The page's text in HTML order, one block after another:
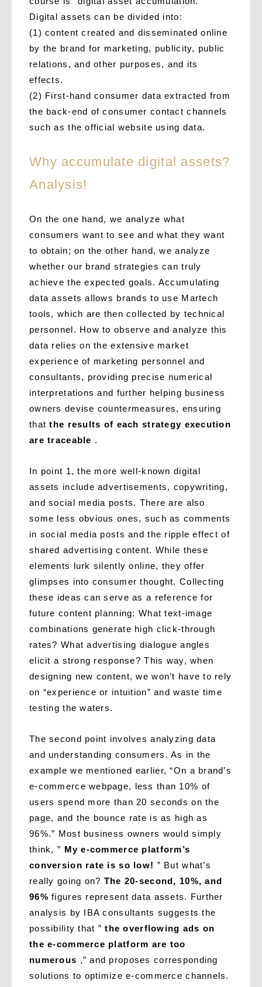
Digital assets can be divided into:
(1) content created and disseminated online
by the brand for marketing, publicity, public
relations, and other purposes, and its
effects.
(2) First-hand consumer data extracted from
the back-end of consumer contact channels
such as the official website using data.
Why accumulate digital assets?
Analysis!
On the one hand, we analyze what
consumers want to see and what they want
to obtain; on the other hand, we analyze
whether our brand strategies can truly
achieve the expected goals. Accumulating
data assets allows brands to use Martech
tools, which are then collected by technical
personnel. How to observe and analyze this
data relies on the extensive market
experience of marketing personnel and
consultants, providing precise numerical
interpretations and further helping business
owners devise countermeasures, ensuring
thatthe results of each strategy execution
are traceable .
In point 1, the more well-known digital
assets include advertisements, copywriting,
and social media posts. There are also
some less obvious ones, such as comments
in social media posts and the ripple effect of
shared advertising content. While these
elements lurk silently online, they offer
glimpses into consumer thought. Collecting
these ideas can serve as a reference for
future content planning: What text-image
combinations generate high click-through
rates? What advertising dialogue angles
elicit a strong response? This way, when
designing new content, we won’t have to rely
on “experience or intuition” and waste time
testing the waters.
The second point involves analyzing data
and understanding consumers. As in the
example we mentioned earlier, “On a brand’s
e-commerce webpage, less than 10% of
users spend more than 20 seconds on the
page, and the bounce rate is as high as
96%.” Most business owners would simply
think, ” My e-commerce platform’s
conversion rate is so low! ” But what’s
really going on? The 20-second, 10%, and
96% figures represent data assets. Further
analysis by IBA consultants suggests the
possibility that ”the overflowing ads on
the e-commerce platform are too
numerous ,” and proposes corresponding
solutions to optimize e-commerce channels.